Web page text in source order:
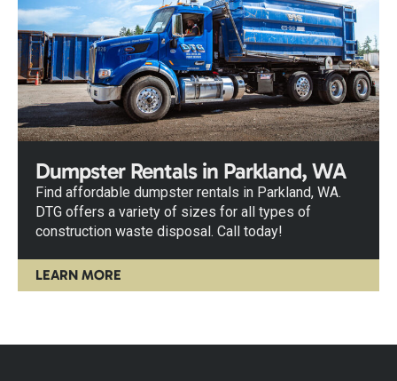
Dumpster Rentals in Parkland, WA
Find affordable dumpster rentals in Parkland, WA.
DTG offers a variety of sizes for all types of
construction waste disposal. Call today!
LEARN MORE